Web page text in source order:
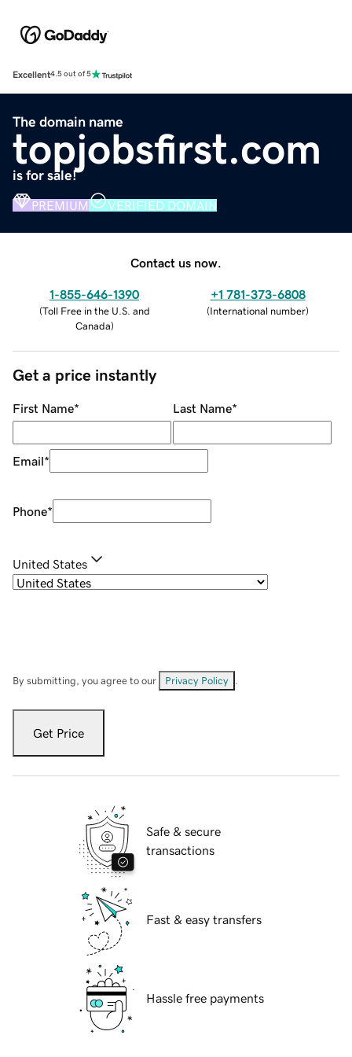
Excellent4.5 out of 5
The domain name
topjobsfirst.com
is for sale!
PREMIUM VERIFIED DOMAIN
Contact us now.
1-855-646-1390
(Toll Free in the U.S. and
Canada)
+1 781-373-6808
(International number)
Get a price instantly
First Name* Last Name*
Email*
Phone*
United States
By submitting, you agree to our Privacy Policy
Get Price
Safe & secure
transactions
Fast & easy transfers
Hassle free payments